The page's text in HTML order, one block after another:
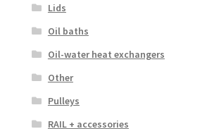
Lids
Oil baths
Oil-water heat exchangers
Other
Pulleys
RAIL + accessories